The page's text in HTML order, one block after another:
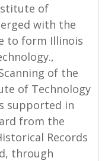
of
with the
to form Illinois
of the
of Technology
supported in
from the
Records
through